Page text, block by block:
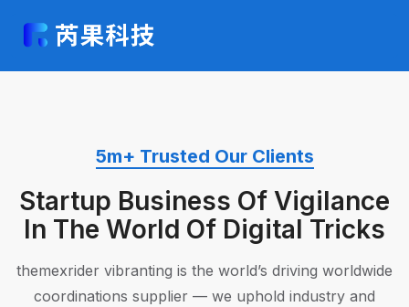
5m+ Trusted Our Clients
Startup Business Of Vigilance
In The World Of Digital Tricks
themexrider vibranting is the world’s driving worldwide
coordinations supplier — we uphold industry and